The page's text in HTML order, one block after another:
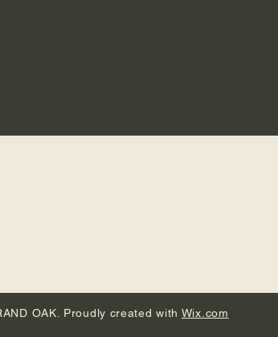
OAK. Proudly created with Wix.com